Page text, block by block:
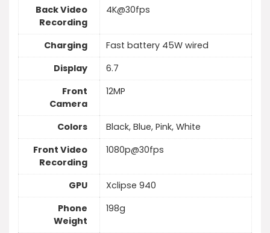
Back Video
Recording
4K@30fps
Charging
Fast battery 45W wired
Display
6.7
Front
Camera
12MP
Colors
Black, Blue, Pink, White
Front Video
Recording
1080p@30fps
GPU
Xclipse 940
Phone
Weight
198g